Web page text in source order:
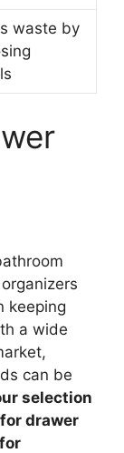
waste by
keeping
a wide
can be
selection
drawer